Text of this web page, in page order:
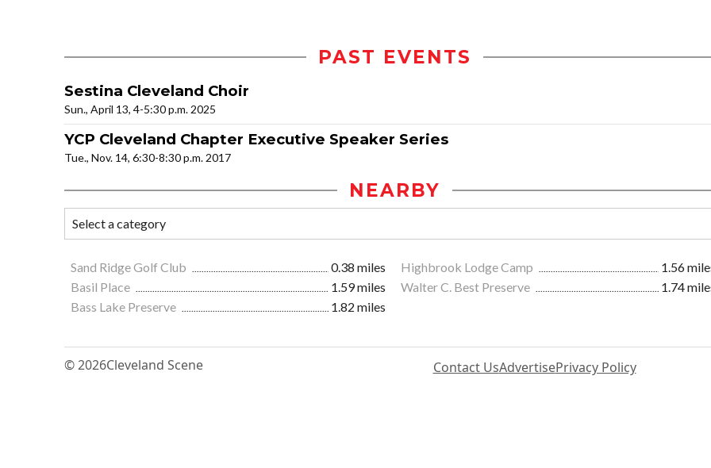
PAST EVENTS
Sestina Cleveland Choir
Sun., April 13, 4-5:30 p.m. 2025
YCP Cleveland Chapter Executive Speaker Series
Tue., Nov. 14, 6:30-8:30 p.m. 2017
NEARBY
Sand Ridge Golf Club 0.38 miles Highbrook Lodge Camp
1.56
Basil Place
1.59 miles Walter C. Best Preserve
1.74
Bass Lake Preserve
1.82 miles
© 2026Cleveland Scene Contact UsAdvertisePrivacy Policy